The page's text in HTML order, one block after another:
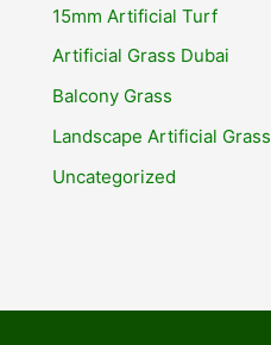
15mm Artificial Turf
Artificial Grass Dubai
Balcony Grass
Landscape Artificial Grass
Uncategorized